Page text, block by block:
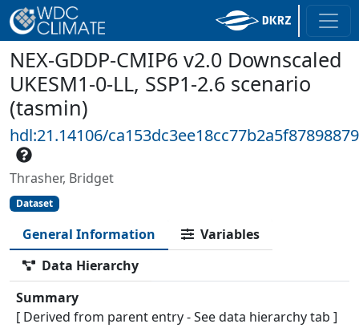
NEX-GDDP-CMIP6 v2.0 Downscaled
UKESM1-0-LL, SSP1-2.6 scenario
(tasmin)
hdl:21.14106/
Thrasher, Bridget
Dataset
General Information
Variables
Data Hierarchy
Summary
[ Derived from parent entry - See data hierarchy tab ]